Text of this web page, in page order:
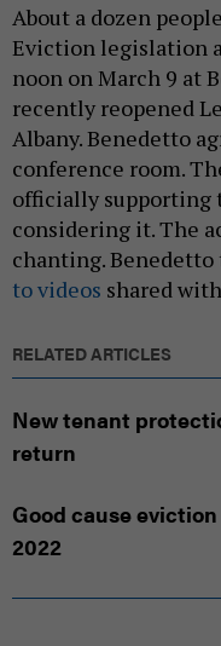
About a dozen
Eviction legislation
noon on March 9 at
recently reopened
Albany. Benedetto
conference room.
officially supporting
considering it. The
chanting.
to videos shared
RELATED ARTICLES
New tenant
return
Good cause
2022